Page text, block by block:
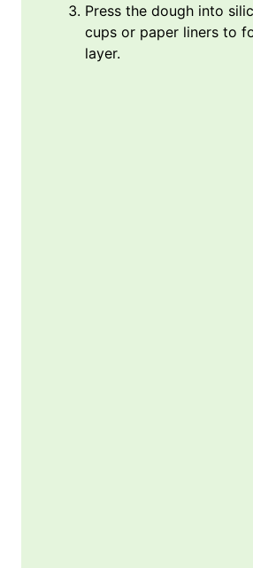
Press the dough into
cups or paper liners to
layer.